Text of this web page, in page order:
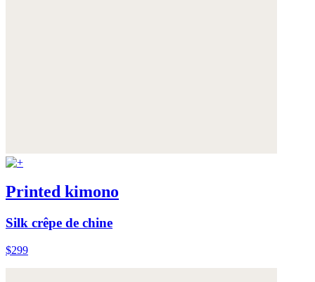
Printed kimono
Silk crêpe de chine
$299